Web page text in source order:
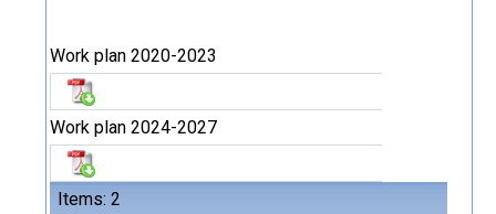
Items: 2
Work plan 2020-2023
Work plan 2024-2027